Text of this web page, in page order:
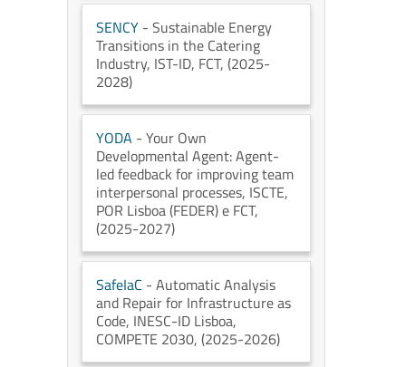
SENCY - Sustainable Energy
Transitions in the Catering
Industry, IST-ID, FCT, (2025-
2028)
YODA - Your Own
Developmental Agent: Agent-
led feedback for improving team
interpersonal processes, ISCTE,
POR Lisboa (FEDER) e FCT,
(2025-2027)
SafeIaC - Automatic Analysis
and Repair for Infrastructure as
Code, INESC-ID Lisboa,
COMPETE 2030, (2025-2026)